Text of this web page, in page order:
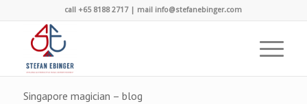
call +65 8188 2717 | mail info@stefanebinger.com
Singapore magician – blog